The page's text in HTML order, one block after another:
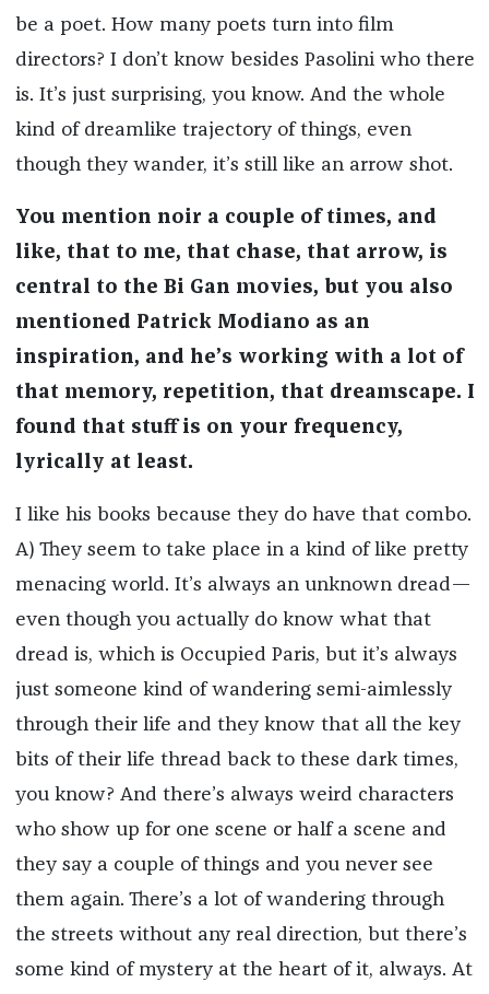
be a poet. How many poets turn into film
directors? I don’t know besides Pasolini who there
is. It’s just surprising, you know. And the whole
kind of dreamlike trajectory of things, even
though they wander, it’s still like an arrow shot.
You mention noir a couple of times, and
like, that to me, that chase, that arrow, is
central to the Bi Gan movies, but you also
mentioned Patrick Modiano as an
inspiration, and he’s working with a lot of
that memory, repetition, that dreamscape. I
found that stuff is on your frequency,
lyrically at least.
I like his books because they do have that combo.
A) They seem to take place in a kind of like pretty
menacing world. It’s always an unknown dread—
even though you actually do know what that
dread is, which is Occupied Paris, but it’s always
just someone kind of wandering semi-aimlessly
through their life and they know that all the key
bits of their life thread back to these dark times,
you know? And there’s always weird characters
who show up for one scene or half a scene and
they say a couple of things and you never see
them again. There’s a lot of wandering through
the streets without any real direction, but there’s
some kind of mystery at the heart of it, always. At